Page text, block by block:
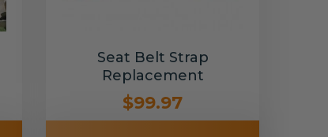
Seat Belt Strap
Replacement
$99.97